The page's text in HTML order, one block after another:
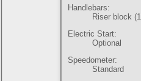
Handlebars:
Riser block
Electric Start:
Optional
Speedometer:
Standard